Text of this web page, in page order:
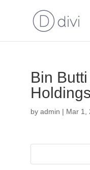
Bin
Holdings
by admin | Mar 1,